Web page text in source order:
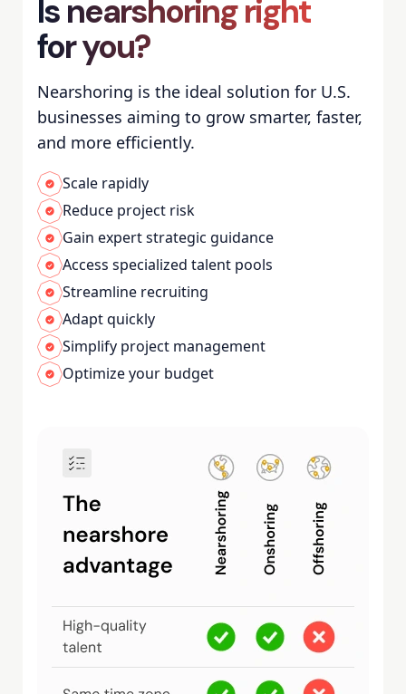
Is nearshoring right
for you?
Nearshoring is the ideal solution for U.S.
businesses aiming to grow smarter, faster,
and more efficiently.
Scale rapidly
Reduce project risk
Gain expert strategic guidance
Access specialized talent pools
Streamline recruiting
Adapt quickly
Simplify project management
Optimize your budget